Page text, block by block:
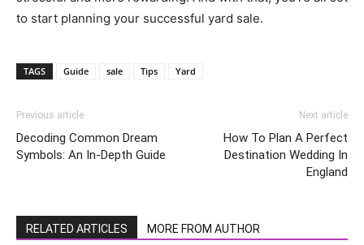
to start planning your successful yard sale.
TAGS Guide sale Tips Yard
Previous article
Decoding Common Dream
Symbols: An In-Depth Guide
Next article
How To Plan A Perfect
Destination Wedding In
England
RELATED ARTICLES MORE FROM AUTHOR